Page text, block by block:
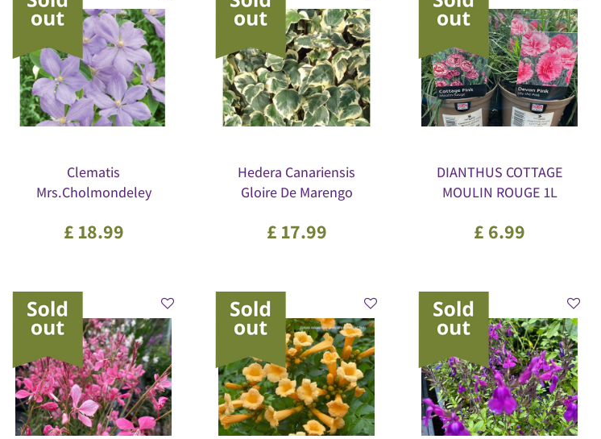
Clematis
Mrs.Cholmondeley
£ 18.99
Hedera Canariensis
Gloire De Marengo
£ 17.99
DIANTHUS COTTAGE
MOULIN ROUGE 1L
£ 6.99